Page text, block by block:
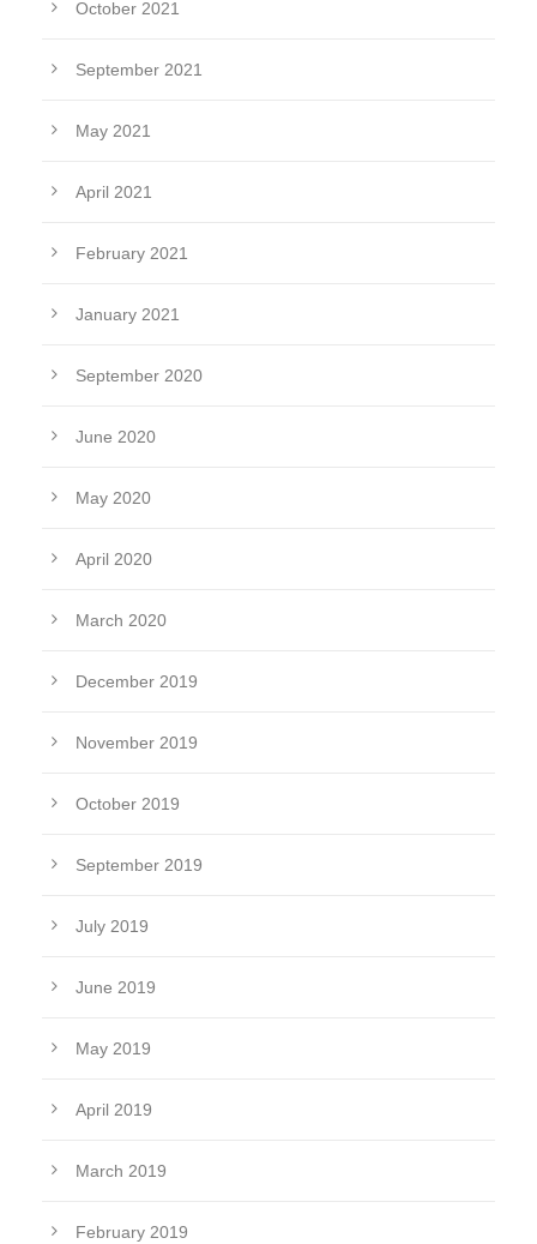
October 2021
September 2021
May 2021
April 2021
February 2021
January 2021
September 2020
June 2020
May 2020
April 2020
March 2020
December 2019
November 2019
October 2019
September 2019
July 2019
June 2019
May 2019
April 2019
March 2019
February 2019